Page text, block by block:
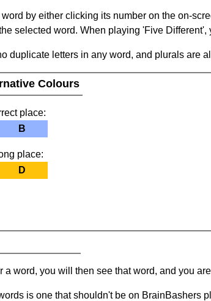
by either clicking its number on the on-
selected word. When playing 'Five
duplicate letters in any word, and plurals are
Colours
place:
B
place:
D
a word, you will then see that word, and you
is one that shouldn't be on BrainBashers